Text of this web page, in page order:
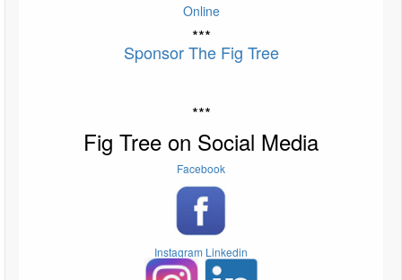
Online
***
Sponsor The Fig Tree
***
Fig Tree on Social Media
Facebook
Instagram Linkedin